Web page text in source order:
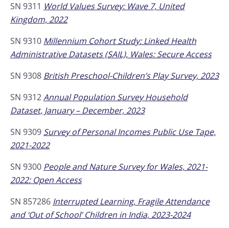
SN 9311 World Values Survey: Wave 7, United
Kingdom, 2022
SN 9310 Millennium Cohort Study: Linked Health
Administrative Datasets (SAIL), Wales: Secure Access
SN 9308 British Preschool-Children’s Play Survey, 2023
SN 9312Annual Population Survey Household
Dataset, January – December, 2023
SN 9309 Survey of Personal Incomes Public Use Tape,
2021-2022
SN 9300 People and Nature Survey for Wales, 2021-
2022: Open Access
SN 857286 Interrupted Learning, Fragile Attendance
and ‘Out of School’ Children in India, 2023-2024